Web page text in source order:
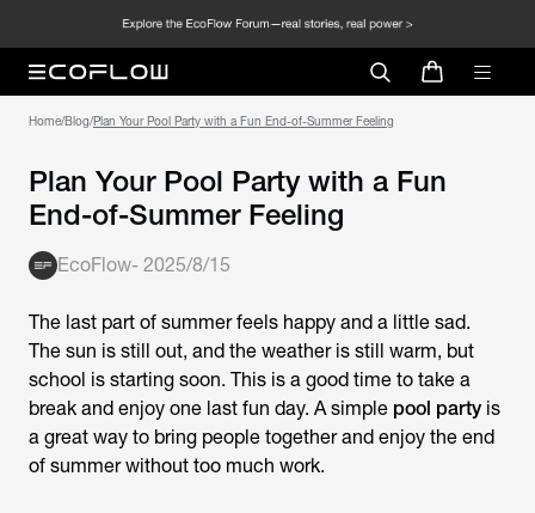
Home/Blog/Plan Your Pool Party with a Fun End-of-Summer Feeling
Plan Your Pool Party with a Fun
End-of-Summer Feeling
EcoFlow- 2025/8/15
The last part of summer feels happy and a little sad.
The sun is still out, and the weather is still warm, but
school is starting soon. This is a good time to take a
break and enjoy one last fun day. A simple pool party is
a great way to bring people together and enjoy the end
of summer without too much work.